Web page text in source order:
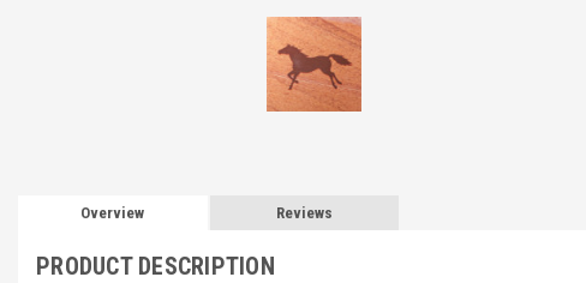
Overview Reviews
PRODUCT DESCRIPTION